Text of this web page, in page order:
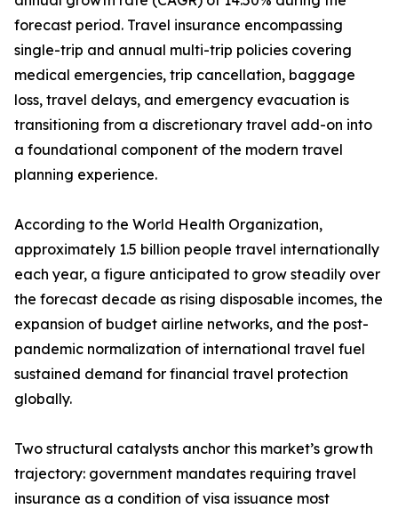
forecast period. Travel insurance encompassing
single-trip and annual multi-trip policies covering
medical emergencies, trip cancellation, baggage
loss, travel delays, and emergency evacuation is
transitioning from a discretionary travel add-on into
a foundational component of the modern travel
planning experience.
According to the World Health Organization,
approximately 1.5 billion people travel internationally
each year, a figure anticipated to grow steadily over
the forecast decade as rising disposable incomes, the
expansion of budget airline networks, and the post-
pandemic normalization of international travel fuel
sustained demand for financial travel protection
globally.
Two structural catalysts anchor this market’s growth
trajectory: government mandates requiring travel
insurance as a condition of visa issuance most